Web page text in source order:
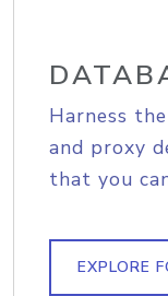
Harness
and proxy
that you
EXPLORE